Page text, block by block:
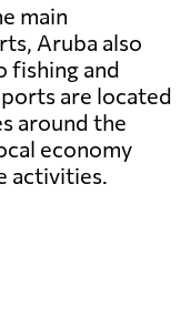
main
Aruba also
fishing and
are located
around the
economy
activities.